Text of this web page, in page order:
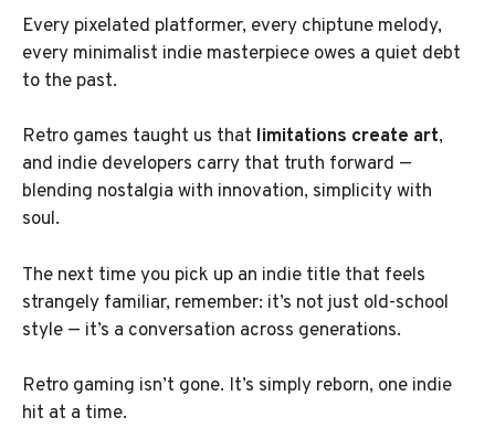
Every pixelated platformer, every chiptune melody,
every minimalist indie masterpiece owes a quiet debt
to the past.
Retro games taught us that limitations create art,
and indie developers carry that truth forward —
blending nostalgia with innovation, simplicity with
soul.
The next time you pick up an indie title that feels
strangely familiar, remember: it’s not just old-school
style — it’s a conversation across generations.
Retro gaming isn’t gone. It’s simply reborn, one indie
hit at a time.